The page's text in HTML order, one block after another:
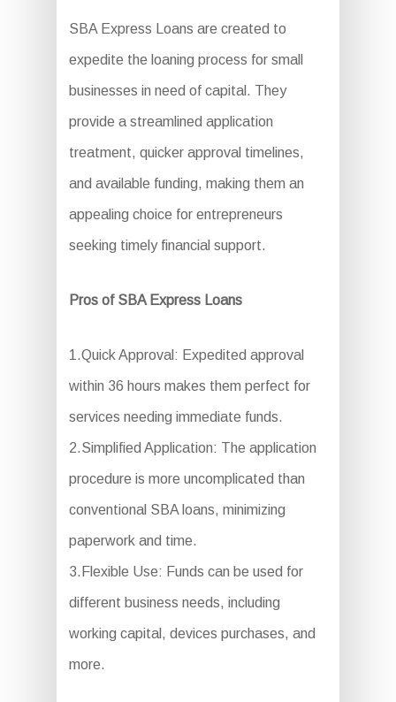
SBA Express Loans are created to
expedite the loaning process for small
businesses in need of capital. They
provide a streamlined application
treatment, quicker approval timelines,
and available funding, making them an
appealing choice for entrepreneurs
seeking timely financial support.
Pros of SBA Express Loans
1.Quick Approval: Expedited approval
within 36 hours makes them perfect for
services needing immediate funds.
2.Simplified Application: The application
procedure is more uncomplicated than
conventional SBA loans, minimizing
paperwork and time.
3.Flexible Use: Funds can be used for
different business needs, including
working capital, devices purchases, and
more.